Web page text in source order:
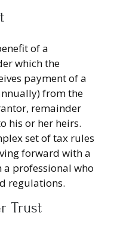
of a
which the
payment of a
from the
remainder
his or her heirs.
set of tax rules
forward with a
professional who
regulations.
Trust